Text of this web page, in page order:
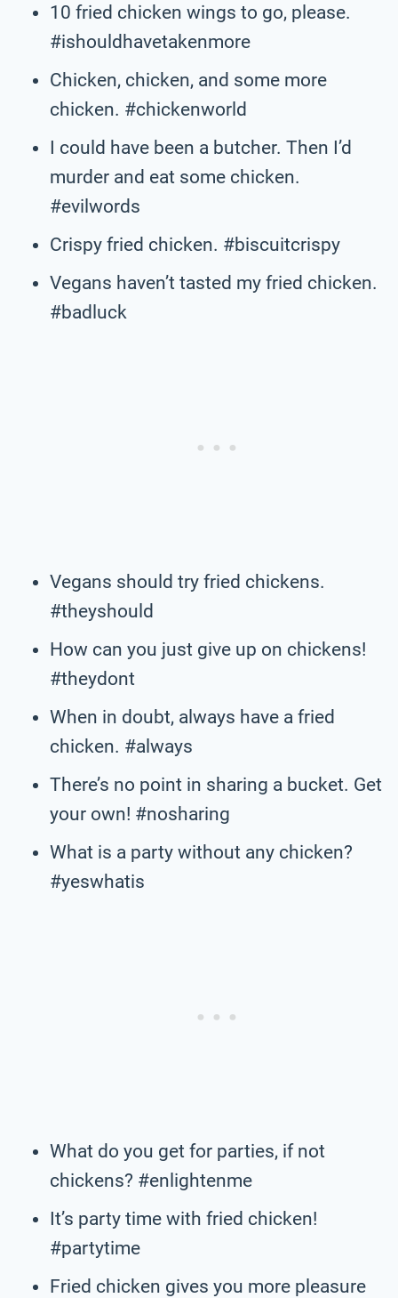
10 fried chicken wings to go, please.
#ishouldhavetakenmore
Chicken, chicken, and some more
chicken. #chickenworld
I could have been a butcher. Then I’d
murder and eat some chicken.
#evilwords
Crispy fried chicken. #biscuitcrispy
Vegans haven’t tasted my fried chicken.
#badluck
Vegans should try fried chickens.
#theyshould
How can you just give up on chickens!
#theydont
When in doubt, always have a fried
chicken. #always
There’s no point in sharing a bucket. Get
your own! #nosharing
What is a party without any chicken?
#yeswhatis
What do you get for parties, if not
chickens? #enlightenme
It’s party time with fried chicken!
#partytime
Fried chicken gives you more pleasure